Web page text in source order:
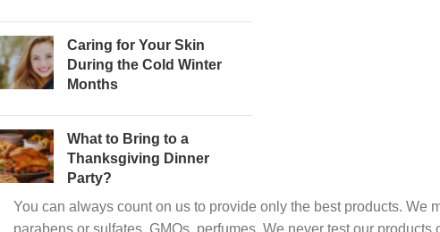
Caring for Your Skin
During the Cold Winter
Months
What to Bring to a
Thanksgiving Dinner
Party?
You can always count on us to provide only the best products. We